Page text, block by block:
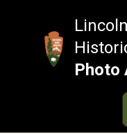
Photo